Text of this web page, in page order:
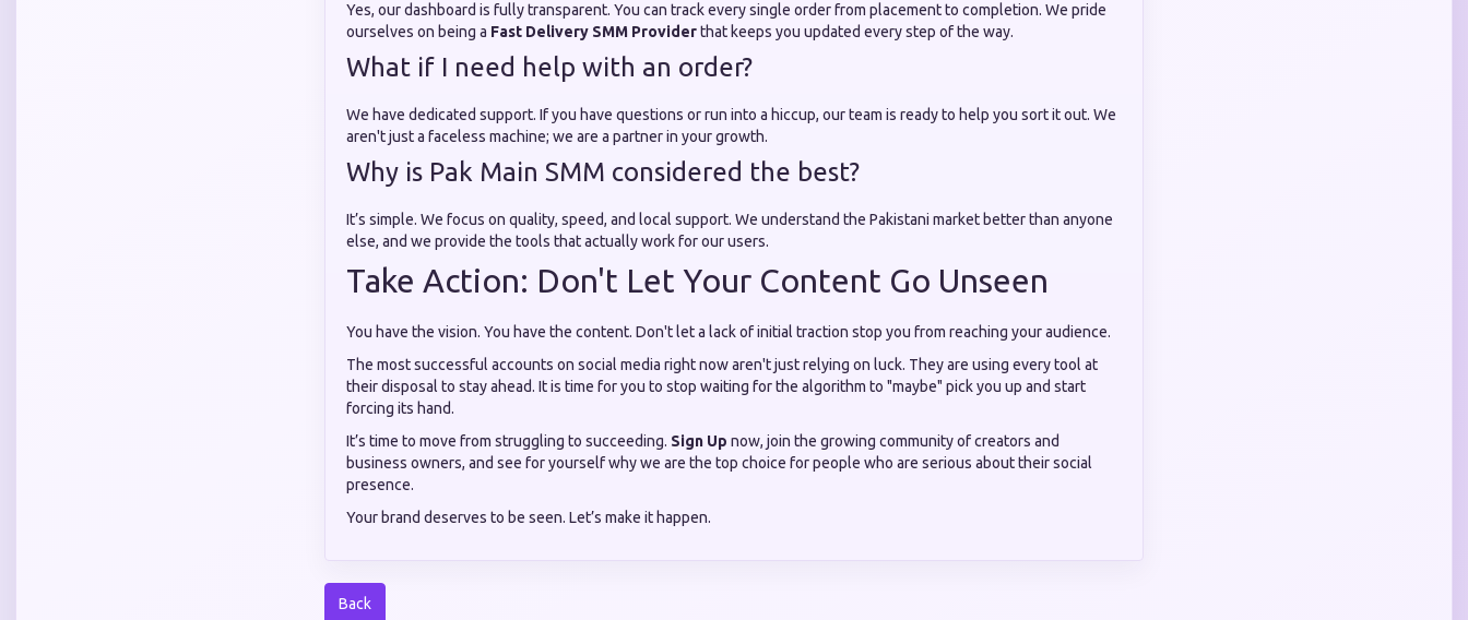
Yes, our dashboard is fully transparent. You can track every single order from placement to completion. We pride
ourselves on being a Fast Delivery SMM Providerthat keeps you updated every step of the way.
What if I need help with an order?
We have dedicated support. If you have questions or run into a hiccup, our team is ready to help you sort it out. We
aren't just a faceless machine; we are a partner in your growth.
Why is Pak Main SMM considered the best?
It’s simple. We focus on quality, speed, and local support. We understand the Pakistani market better than anyone
else, and we provide the tools that actually work for our users.
Take Action: Don't Let Your Content Go Unseen
You have the vision. You have the content. Don't let a lack of initial traction stop you from reaching your audience.
The most successful accounts on social media right now aren't just relying on luck. They are using every tool at
their disposal to stay ahead. It is time for you to stop waiting for the algorithm to "maybe" pick you up and start
forcing its hand.
It’s time to move from struggling to succeeding. Sign Up now, join the growing community of creators and
business owners, and see for yourself why we are the top choice for people who are serious about their social
presence.
Your brand deserves to be seen. Let’s make it happen.
Back